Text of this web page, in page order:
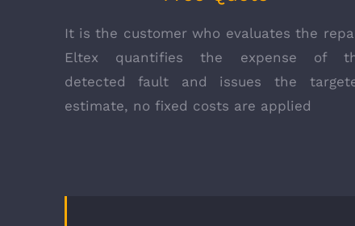
It is the customer who evaluates the
Eltex quantifies the expense of
detected fault and issues the
estimate, no fixed costs are applied